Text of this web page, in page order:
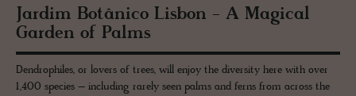
Jardim Botânico Lis­bon - A Mag­i­cal
Gar­den of Palms
Dendrophiles, or lovers of trees, will enjoy the diversity here with over
1,400 species – including rarely seen palms and ferns from across the